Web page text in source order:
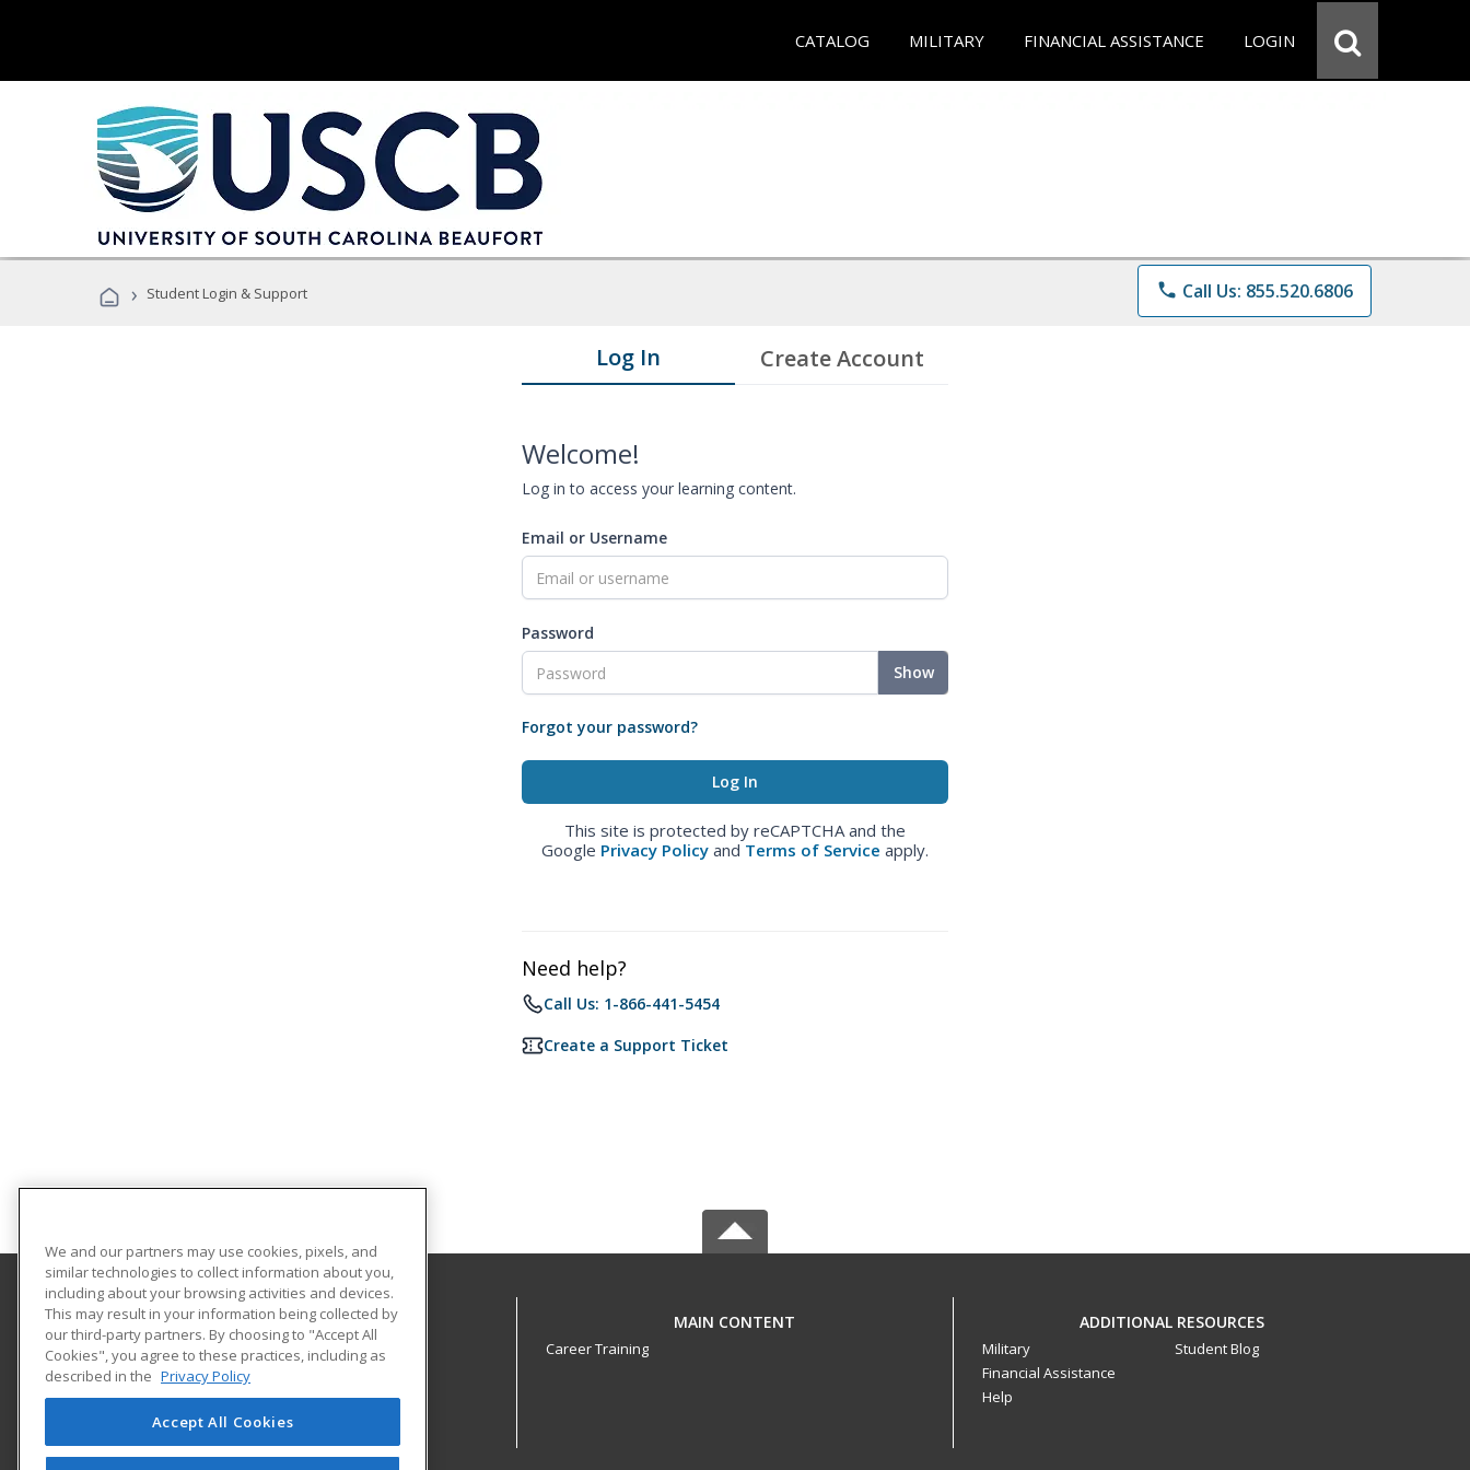
CATALOG MILITARY FINANCIAL ASSISTANCE LOGIN
› Student Login & Support phone Call Us: 855.520.6806
Log In Create Account
Welcome!
Log in to access your learning content.
Email or Username
Password
Show
Forgot your password?
This site is protected by reCAPTCHA and the
Google Privacy Policy and Terms of Service apply.
Need help?
Call Us: 1-866-441-5454
Create a Support Ticket
University of South Carolina Beaufort
Center for Continuing Education
801 Carteret St
Beaufort, SC 29902 US
MAIN CONTENT
Career Training
ADDITIONAL RESOURCES
Military
Financial Assistance
Help
Student Blog
We and our partners may use cookies, pixels, and
similar technologies to collect information about you,
including about your browsing activities and devices.
This may result in your information being collected by
our third-party partners. By choosing to "Accept All
Cookies", you agree to these practices, including as
described in the Privacy Policy
Accept All Cookies